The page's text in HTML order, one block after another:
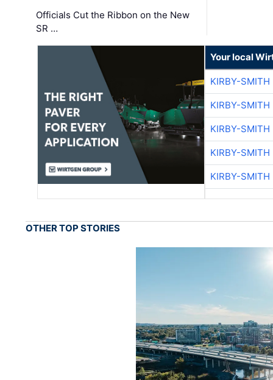
Officials Cut the Ribbon on the New
SR …
Your local
KIRBY-SMITH
KIRBY-SMITH
KIRBY-SMITH
KIRBY-SMITH
KIRBY-SMITH
OTHER TOP STORIES